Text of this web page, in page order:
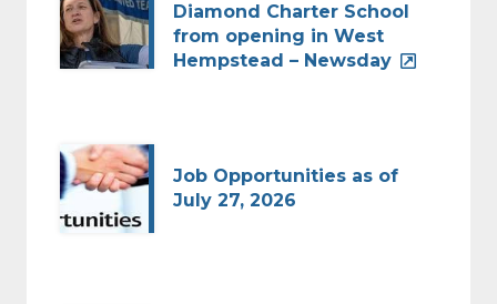
Diamond Charter School
from opening in West
Hempstead – Newsday
Job Opportunities as of
July 27, 2026